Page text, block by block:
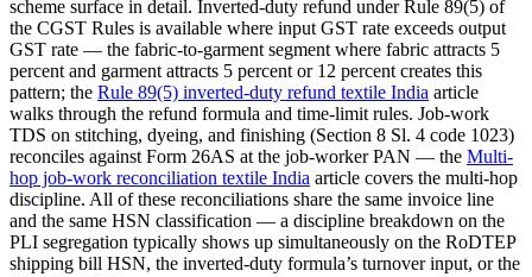
scheme surface in detail. Inverted-duty refund under Rule 89(5) of
the CGST Rules is available where input GST rate exceeds output
GST rate — the fabric-to-garment segment where fabric attracts 5
percent and garment attracts 5 percent or 12 percent creates this
pattern; the Rule 89(5) inverted-duty refund textile India article
walks through the refund formula and time-limit rules. Job-work
TDS on stitching, dyeing, and finishing (Section 8 Sl. 4 code 1023)
reconciles against Form 26AS at the job-worker PAN — the Multi-
hop job-work reconciliation textile India article covers the multi-hop
discipline. All of these reconciliations share the same invoice line
and the same HSN classification — a discipline breakdown on the
PLI segregation typically shows up simultaneously on the RoDTEP
shipping bill HSN, the inverted-duty formula’s turnover input, or the